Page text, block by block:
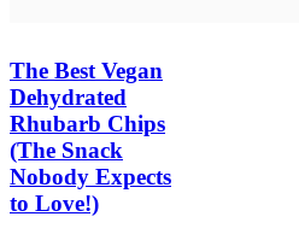
The Best Vegan
Dehydrated
Rhubarb Chips
(The Snack
Nobody Expects
to Love!)